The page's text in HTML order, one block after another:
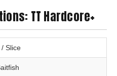
TT Hardcore+
Slice